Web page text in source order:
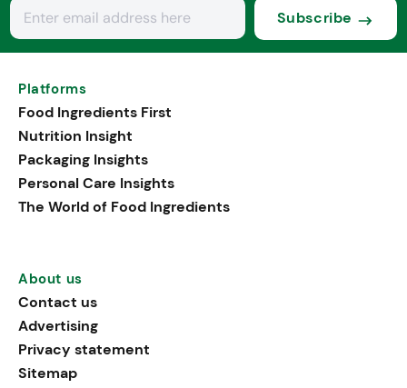
Subscribe
Platforms
Food Ingredients First
Nutrition Insight
Packaging Insights
Personal Care Insights
The World of Food Ingredients
About us
Contact us
Advertising
Privacy statement
Sitemap